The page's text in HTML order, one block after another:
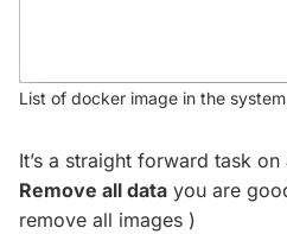
List of docker image in the
It’s a straight forward task
Remove all data you are
remove all images )